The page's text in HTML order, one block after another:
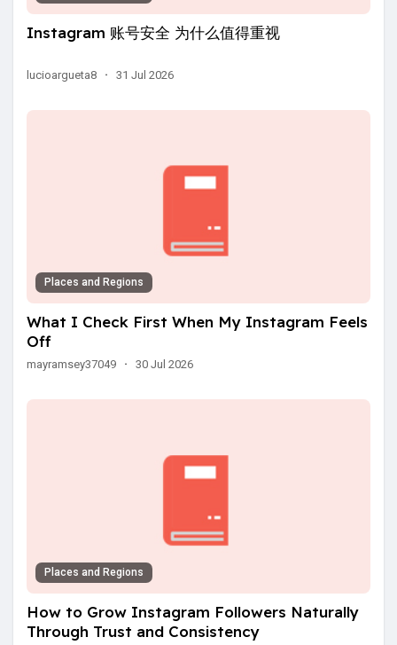
Instagram 账号安全 为什么值得重视
lucioargueta8 · 31 Jul 2026
Places and Regions
What I Check First When My Instagram Feels
Off
mayramsey37049 · 30 Jul 2026
Places and Regions
How to Grow Instagram Followers Naturally
Through Trust and Consistency